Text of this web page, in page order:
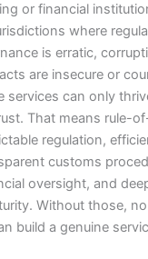
or financial
where
is erratic,
are insecure or
services can only
That means rule-
regulation,
customs
oversight, and
Without those,
build a genuine